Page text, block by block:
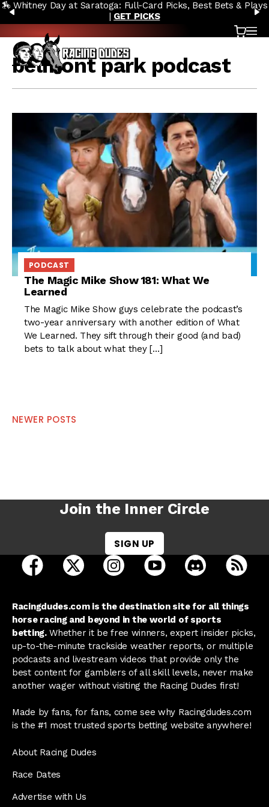
Skip to content
PREVIOUS
🏇 Whitney Day at Saratoga: Full-Card Picks, Best Bets & Plays
| GET PICKS
Cart
belmont park podcast
PODCAST
The Magic Mike Show 181: What We
Learned
The Magic Mike Show guys celebrate the podcast’s
two-year anniversary with another edition of What
We Learned. They sift through their good (and bad)
bets to talk about what they […]
Posts
NEWER POSTS
Join the Inner Circle
SIGN UP
open Racing Dudes on facebook in a new tab
open Racing Dudes on twitter in a new tab
open Racing Dudes on
open Racing Dudes on
open Racing
Racingdudes.com is the destination site for all things
horse racing and beyond in the world of sports
betting.Whether it be free winners, expert insider picks,
up-to-the-minute trackside weather reports, or multiple
podcasts and livestream videos that provide only the
best content for gamblers of all skill levels, never make
another wager without visiting the Racing Dudes first!
Made by fans, for fans, come see why Racingdudes.com
is the #1 most trusted sports betting website anywhere!
About Racing Dudes
Race Dates
Advertise with Us